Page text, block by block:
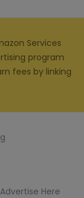
Services
program
fees by linking
Advertise Here